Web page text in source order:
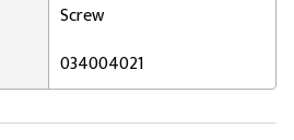
Screw
034004021